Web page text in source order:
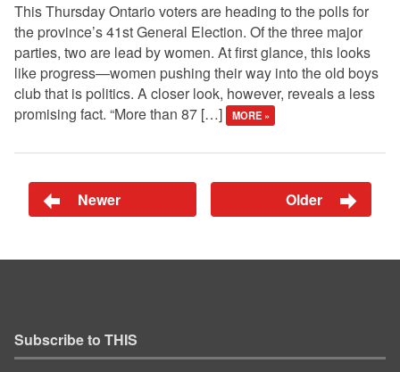
This Thursday Ontario voters are heading to the polls for
the province’s 41st General Election. Of the three major
parties, two are lead by women. At first glance, this looks
like progress—women pushing their way into the old boys
club that is politics. A closer look, however, reveals a less
promising fact. “More than 87 […]
MORE »
Newer Older
Subscribe to THIS